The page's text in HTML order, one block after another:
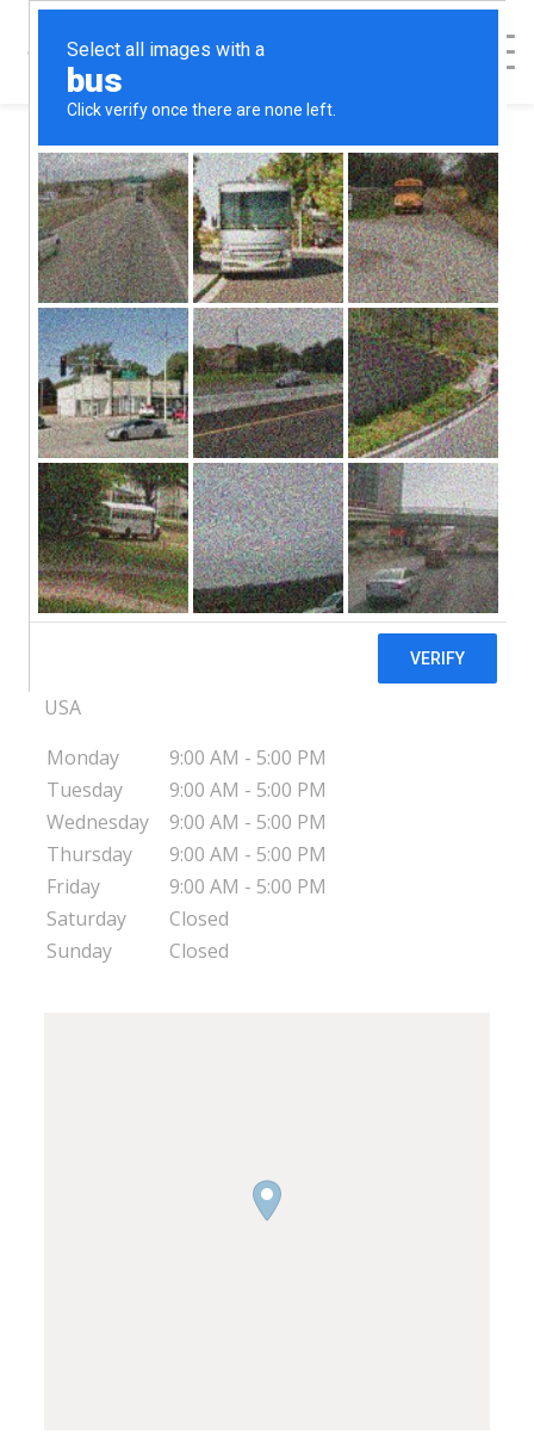
< Back to Map
Pregnancy
Decision Health
Center -
Lancaster, OH
Pregnancy Decision Health Center -
Lancaster, OH
USA
Monday
9:00 AM - 5:00 PM
Tuesday
9:00 AM - 5:00 PM
Wednesday
9:00 AM - 5:00 PM
Thursday
9:00 AM - 5:00 PM
Friday
9:00 AM - 5:00 PM
Saturday
Closed
Sunday
Closed